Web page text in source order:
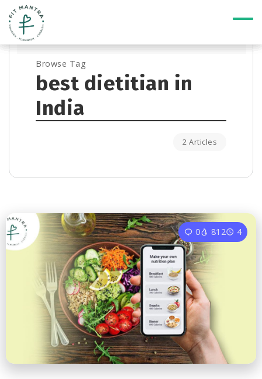
Browse Tag
best dietitian in
India
2 Articles
0 812 4